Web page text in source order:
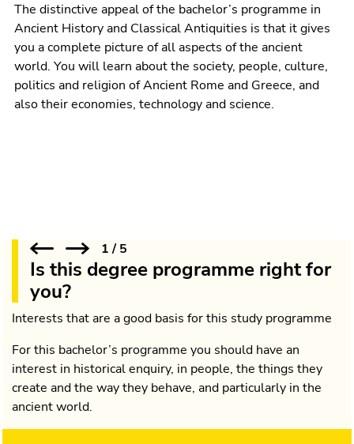
The distinctive appeal of the bachelor’s programme in
Ancient History and Classical Antiquities is that it gives
you a complete picture of all aspects of the ancient
world. You will learn about the society, people, culture,
politics and religion of Ancient Rome and Greece, and
also their economies, technology and science.
1/5
Is this degree programme right for
you?
Interests that are a good basis for this study programme
For this bachelor’s programme you should have an
interest in historical enquiry, in people, the things they
create and the way they behave, and particularly in the
ancient world.